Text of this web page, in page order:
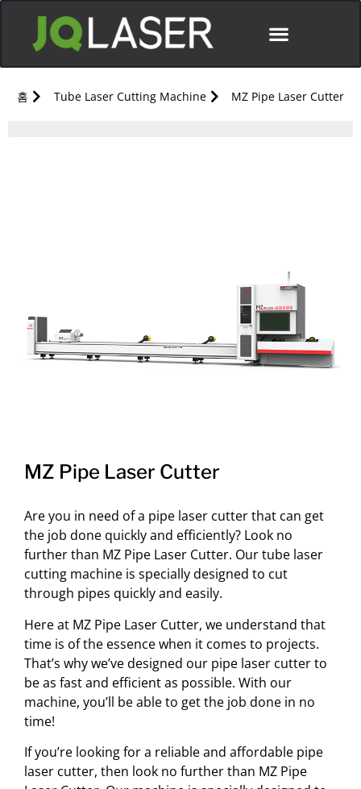
홈 Tube Laser Cutting Machine MZ Pipe Laser Cutter
MZ Pipe Laser Cutter
Are you in need of a pipe laser cutter that can get
the job done quickly and efficiently? Look no
further than MZ Pipe Laser Cutter. Our tube laser
cutting machine is specially designed to cut
through pipes quickly and easily.
Here at MZ Pipe Laser Cutter, we understand that
time is of the essence when it comes to projects.
That’s why we’ve designed our pipe laser cutter to
be as fast and efficient as possible. With our
machine, you’ll be able to get the job done in no
time!
If you’re looking for a reliable and affordable pipe
laser cutter, then look no further than MZ Pipe